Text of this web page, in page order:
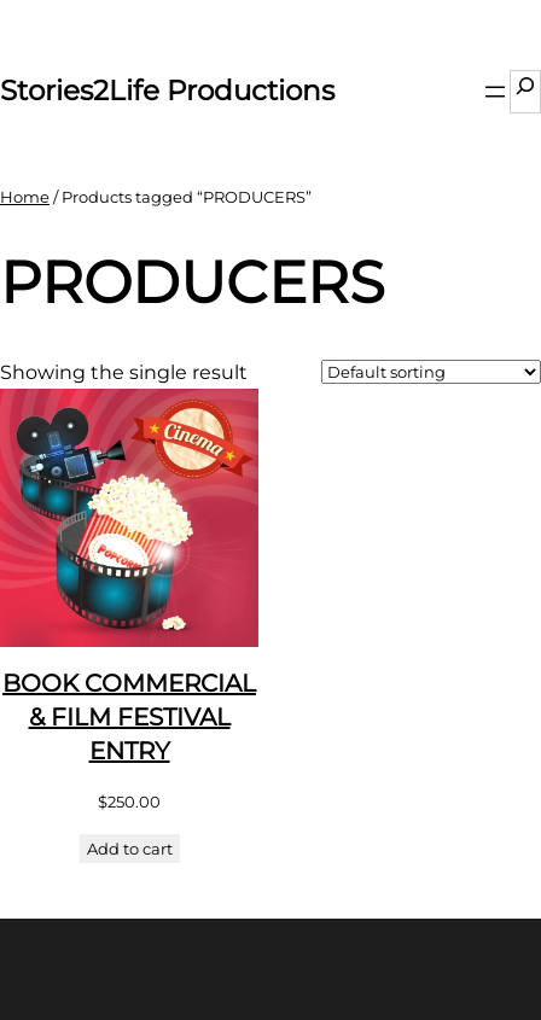
content
Stories2Life Productions
Home/ Products tagged “PRODUCERS”
PRODUCERS
Showing the single result
BOOK COMMERCIAL
& FILM FESTIVAL
ENTRY
$250.00
Add to cart